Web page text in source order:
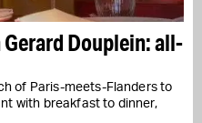
Douplein: all-
of Paris-meets-Flanders to
with breakfast to dinner,